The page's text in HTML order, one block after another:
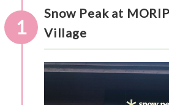
1
Snow Peak at
Village